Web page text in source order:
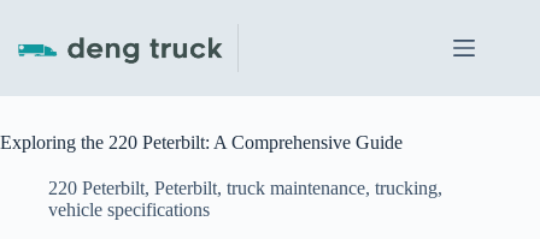
content
Exploring the 220 Peterbilt: A Comprehensive Guide
220 Peterbilt, Peterbilt, truck maintenance, trucking,
vehicle specifications